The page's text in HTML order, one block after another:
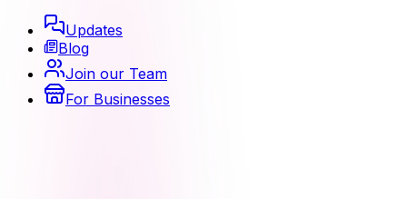
Updates
Blog
Join our Team
For Businesses